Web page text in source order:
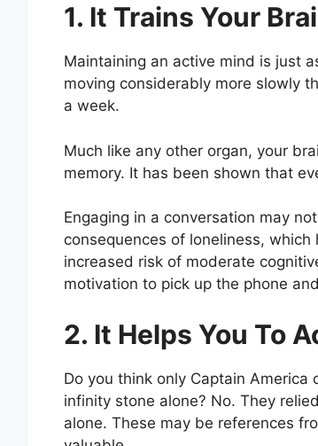
1. It Trains Your
Maintaining an active mind is just
moving considerably more slowly
a week.
Much like any other organ, your
memory. It has been shown that
Engaging in a conversation may
consequences of loneliness,
increased risk of moderate
motivation to pick up the phone
2. It Helps You To
Do you think only Captain
infinity stone alone? No. They
alone. These may be references